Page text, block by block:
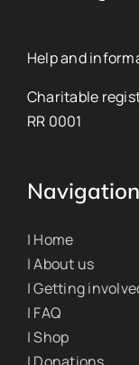
Help and
Charitable
RR 0001
Navigation
| Home
| About us
| Getting
| FAQ
| Shop